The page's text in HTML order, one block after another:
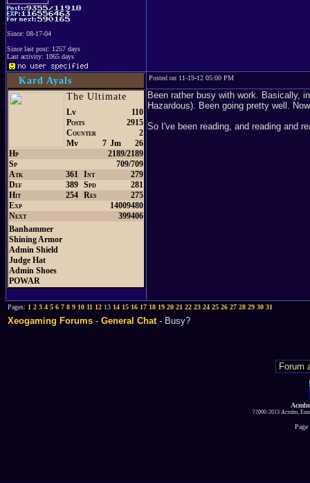
Since: 08-17-04
Since last post: 1257 days
Last activity: 1065 days
Kard Ayals
The Ultimate
Lv
110
Posts
2915
Counter
2
Mv
7 Jm
26
Hp
2189/2189
Sp
709/709
Atk
361 Int
279
Def
389 Spd
281
Hit
254 Res
275
Exp
14009480
Next
399406
Banhammer
Shining Armor
Admin Shield
Judge Hat
Admin Shoes
POWAR
Posted on 11-19-12 05:00 PM
Been rather busy with work. Basically,
Hazardous). Been going pretty well.
So I've been reading, and reading and
Pages:1 2 3 4 5 6 7 8 9 10 11 121314 15 16 17 18 19 20 21 22 23 24 25 26 27 28 29 30 31
Xeogaming Forums-General Chat- Busy?
?2000-2013 Acmlm,
Page